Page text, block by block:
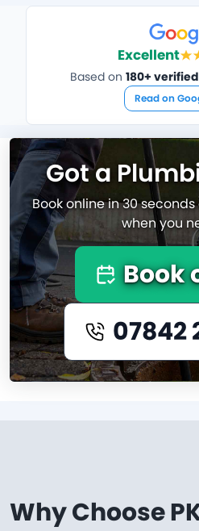
Excellent
Based on 180+
Read on
Got a
Book online in 30
when you
Book
07842
Why Choose